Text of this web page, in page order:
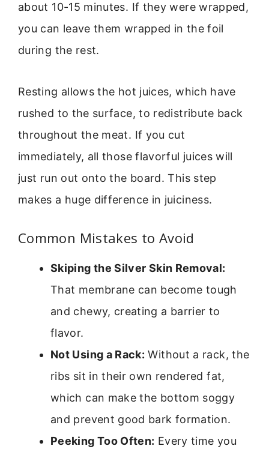
about 10-15 minutes. If they were wrapped,
you can leave them wrapped in the foil
during the rest.
Resting allows the hot juices, which have
rushed to the surface, to redistribute back
throughout the meat. If you cut
immediately, all those flavorful juices will
just run out onto the board. This step
makes a huge difference in juiciness.
Common Mistakes to Avoid
Skiping the Silver Skin Removal:
That membrane can become tough
and chewy, creating a barrier to
flavor.
Not Using a Rack: Without a rack, the
ribs sit in their own rendered fat,
which can make the bottom soggy
and prevent good bark formation.
Peeking Too Often: Every time you